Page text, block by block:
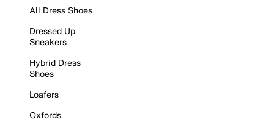
All Dress Shoes
Dressed Up
Sneakers
Hybrid Dress
Shoes
Loafers
Oxfords